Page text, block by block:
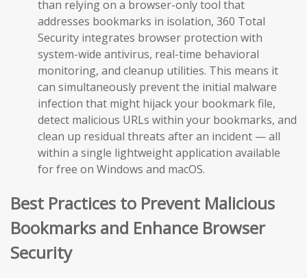
than relying on a browser-only tool that
addresses bookmarks in isolation, 360 Total
Security integrates browser protection with
system-wide antivirus, real-time behavioral
monitoring, and cleanup utilities. This means it
can simultaneously prevent the initial malware
infection that might hijack your bookmark file,
detect malicious URLs within your bookmarks, and
clean up residual threats after an incident — all
within a single lightweight application available
for free on Windows and macOS.
Best Practices to Prevent Malicious
Bookmarks and Enhance Browser
Security